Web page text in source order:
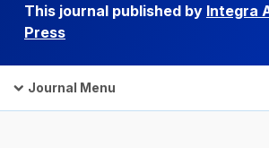
This journal published by Integra
Press
Journal Menu